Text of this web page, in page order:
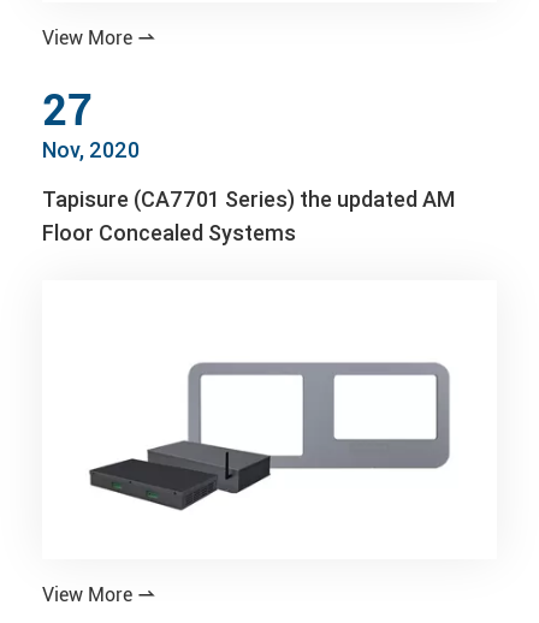
View More 
27
Nov, 2020
Tapisure (CA7701 Series) the updated AM
Floor Concealed Systems
View More 